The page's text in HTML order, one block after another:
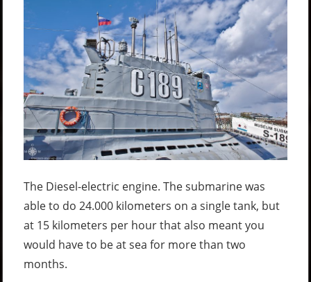
The Diesel-electric engine. The submarine was
able to do 24.000 kilometers on a single tank, but
at 15 kilometers per hour that also meant you
would have to be at sea for more than two
months.